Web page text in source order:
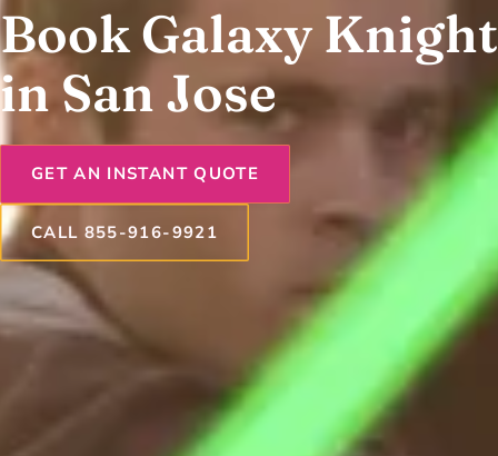
Book Galaxy Knight
in San Jose
GET AN INSTANT QUOTE
CALL 855-916-9921